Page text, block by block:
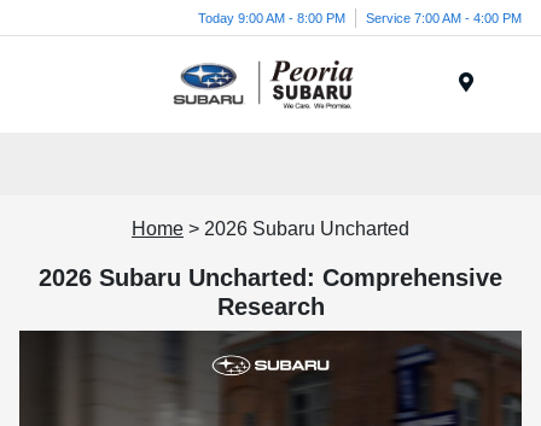
Today 9:00 AM - 8:00 PM Service 7:00 AM - 4:00 PM
Home > 2026 Subaru Uncharted
2026 Subaru Uncharted: Comprehensive
Research